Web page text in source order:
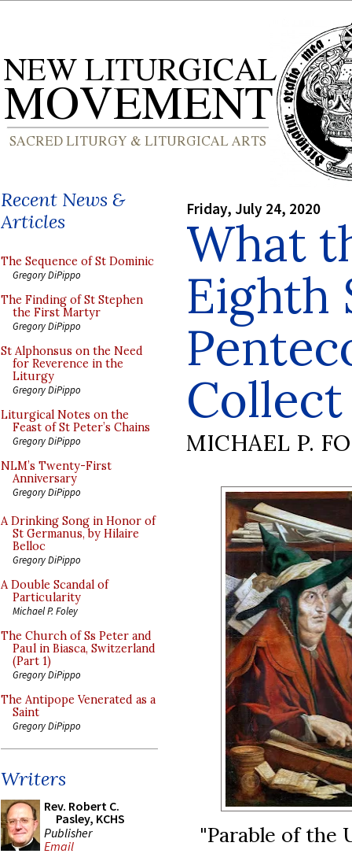
Recent News &
Articles
The Sequence of St Dominic
Gregory DiPippo
The Finding of St Stephen
the First Martyr
Gregory DiPippo
St Alphonsus on the Need
for Reverence in the
Liturgy
Gregory DiPippo
Liturgical Notes on the
Feast of St Peter’s Chains
Gregory DiPippo
NLM’s Twenty-First
Anniversary
Gregory DiPippo
A Drinking Song in Honor of
St Germanus, by Hilaire
Belloc
Gregory DiPippo
A Double Scandal of
Particularity
Michael P. Foley
The Church of Ss Peter and
Paul in Biasca, Switzerland
(Part 1)
Gregory DiPippo
The Antipope Venerated as a
Saint
Gregory DiPippo
Writers
Rev. Robert C.
Pasley, KCHS
Publisher
Email
Friday, July 24, 2020
What
Eighth
Collect
MICHAEL P.
"Parable of the